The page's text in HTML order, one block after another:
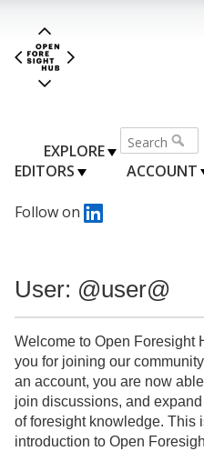
EXPLORE
EDITORS
ACCOUNT
Follow on
User: @user@
Welcome to Open Foresight
you for joining our
an account, you are now
join discussions, and
of foresight knowledge. This
introduction to Open